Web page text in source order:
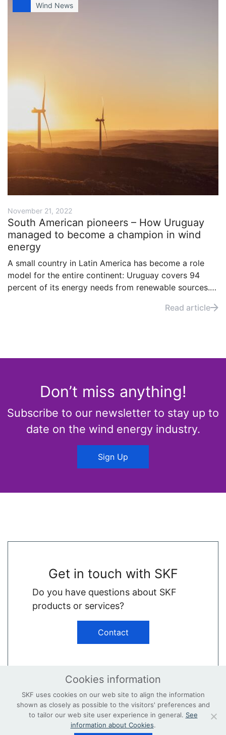
Wind News
November 21, 2022
South American pioneers – How Uruguay
managed to become a champion in wind
energy
A small country in Latin America has become a role
model for the entire continent: Uruguay covers 94
percent of its energy needs from renewable sources.
other countries learn from Uruguay’s energy strategy?
Read article
Don’t miss anything!
Subscribe to our newsletter to stay up to
date on the wind energy industry.
Sign Up
Get in touch with SKF
Do you have questions about SKF
products or services?
Contact
© Copyright Terms & Conditions
Cookies information
SKF uses cookies on our web site to align the information
shown as closely as possible to the visitors' preferences and
to tailor our web site user experience in general. See
information about Cookies.